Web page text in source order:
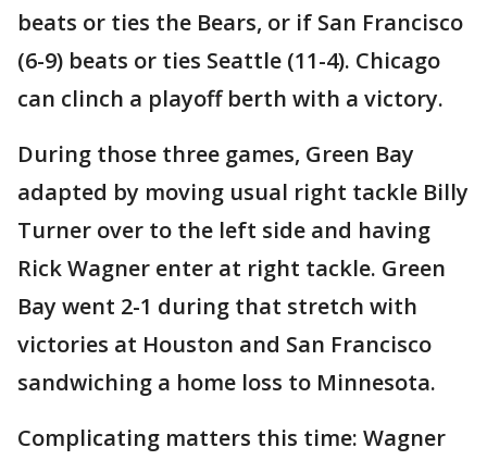
beats or ties the Bears, or if San Francisco
(6-9) beats or ties Seattle (11-4). Chicago
can clinch a playoff berth with a victory.
During those three games, Green Bay
adapted by moving usual right tackle Billy
Turner over to the left side and having
Rick Wagner enter at right tackle. Green
Bay went 2-1 during that stretch with
victories at Houston and San Francisco
sandwiching a home loss to Minnesota.
Complicating matters this time: Wagner